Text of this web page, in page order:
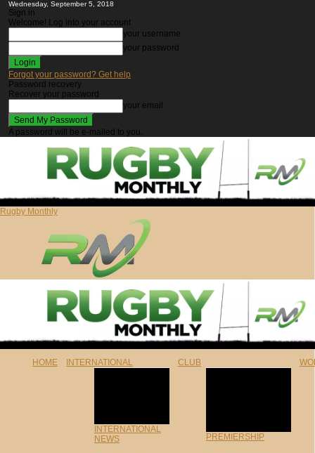
Wednesday, September 5, 2018
Sign in
Welcome! Log into your account
your username
your password
Forgot your password? Get help
Password recovery
Recover your password
your email
A password will be e-mailed to you.
Rugby Monthly
HOME INTERNATIONAL
INTERNATIONAL
NEWS
CLUB
PREMIERSHIP